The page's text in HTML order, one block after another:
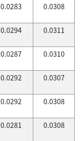
0.0283 0.0308
0.0294 0.0311
0.0287 0.0310
0.0292 0.0307
0.0292 0.0308
0.0281 0.0308